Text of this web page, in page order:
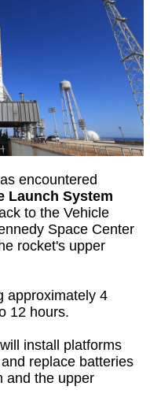
encountered
Launch System
to the Vehicle
Space Center
rocket's upper
approximately 4
12 hours.
install platforms
replace batteries
and the upper